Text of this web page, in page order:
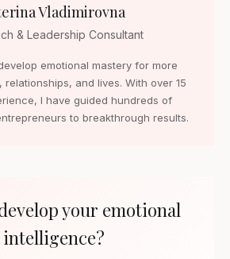
Vladimirovna
& Leadership Consultant
emotional mastery for more
and lives. With over 15
I have guided hundreds of
to breakthrough results.
your emotional
intelligence?